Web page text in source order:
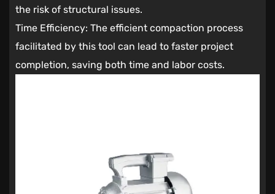
the risk of structural issues.
Time Efficiency: The efficient compaction process
facilitated by this tool can lead to faster project
completion, saving both time and labor costs.